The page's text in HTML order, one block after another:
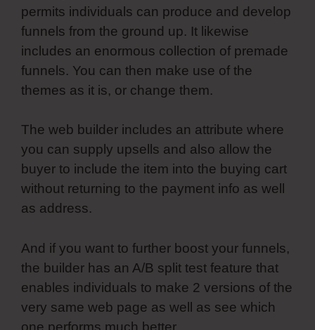
permits individuals can produce and develop
funnels from the ground up. It likewise
includes an enormous collection of premade
funnels. You can then make use of the
themes as it is, or change them.
The web builder includes an attribute where
you can supply upsells and also allow the
buyer to include the item into the buying cart
without returning to the payment info as well
as address.
And if you want to further boost your funnels,
the builder has an A/B split test feature that
enables individuals to make 2 versions of the
very same web page as well as see which
one performs much better.